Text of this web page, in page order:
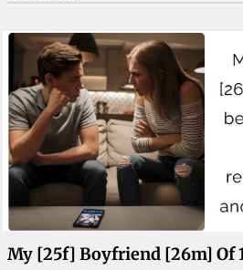
My [25f] Boyfriend [26m] Of